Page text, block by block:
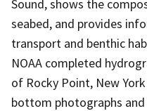
Sound, shows the
seabed, and provides
transport and benthic
NOAA completed
of Rocky Point, New
bottom photographs